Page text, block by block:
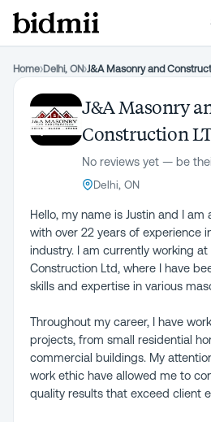
Home›Delhi, ON›J&A Masonry and
J&A Masonry
Construction
No reviews yet — be
Delhi, ON
Hello, my name is Justin and I am
with over 22 years of experience
industry. I am currently working at
Construction Ltd, where I have
skills and expertise in various
Throughout my career, I have
projects, from small residential
commercial buildings. My
work ethic have allowed me to
quality results that exceed client